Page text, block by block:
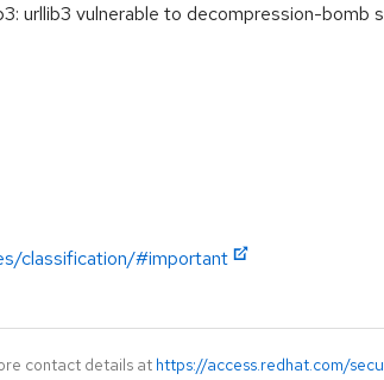
urllib3 vulnerable to decompression-
classification/#important
contact details at https://access.redhat.com/